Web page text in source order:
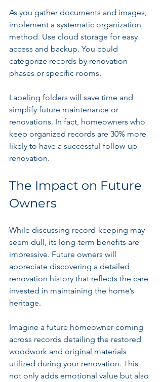
As you gather documents and images,
implement a systematic organization
method. Use cloud storage for easy
access and backup. You could
categorize records by renovation
phases or specific rooms.
Labeling folders will save time and
simplify future maintenance or
renovations. In fact, homeowners who
keep organized records are 30% more
likely to have a successful follow-up
renovation.
The Impact on Future
Owners
While discussing record-keeping may
seem dull, its long-term benefits are
impressive. Future owners will
appreciate discovering a detailed
renovation history that reflects the care
invested in maintaining the home’s
heritage.
Imagine a future homeowner coming
across records detailing the restored
woodwork and original materials
utilized during your renovation. This
not only adds emotional value but also